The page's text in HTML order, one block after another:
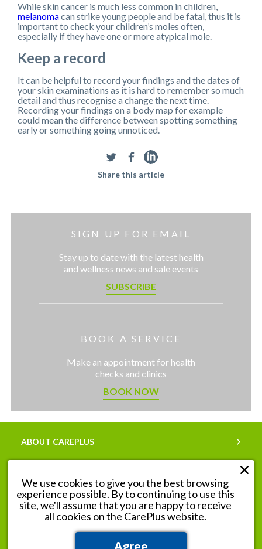
We use cookies to give you the best browsing
experience possible. By to continuing to use this
site, we'll assume that you are happy to receive
all cookies on the CarePlus website.
Agree
While skin cancer is much less common in children,
melanomacan strike young people and be fatal, thus it is
important to check your children’s moles often,
especially if they have one or more atypical mole.
Keep a record
It can be helpful to record your findings and the dates of
your skin examinations as it is hard to remember so much
detail and thus recognise a change the next time.
Recording your findings on a body map for example
could mean the difference between spotting something
early or something going unnoticed.
Share this article
SIGN UP FOR EMAIL
Stay up to date with the latest health
and wellness news and sale events
SUBSCRIBE
BOOK A SERVICE
Make an appointment for health
checks and clinics
BOOK NOW
ABOUT CAREPLUS
OUR PHARMACIES